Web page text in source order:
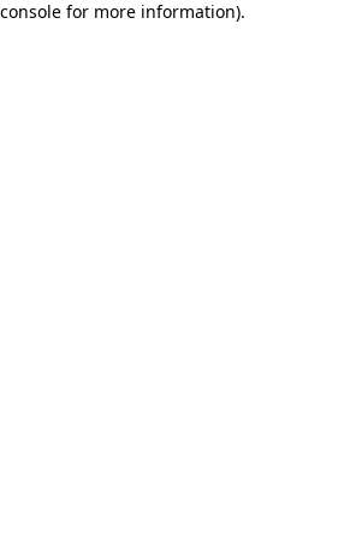
for more information).